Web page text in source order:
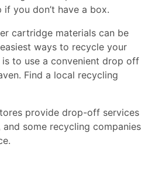
you don’t have a box.
cartridge materials can be
ways to recycle your
to use a convenient drop off
Find a local recycling
provide drop-off services
some recycling companies